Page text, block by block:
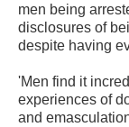
men being
disclosures of
despite having
'Men find it
experiences of
and